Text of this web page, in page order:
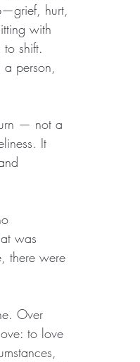
hurt,
with
shift.
person,
— not a
It
was
there were
Over
to love